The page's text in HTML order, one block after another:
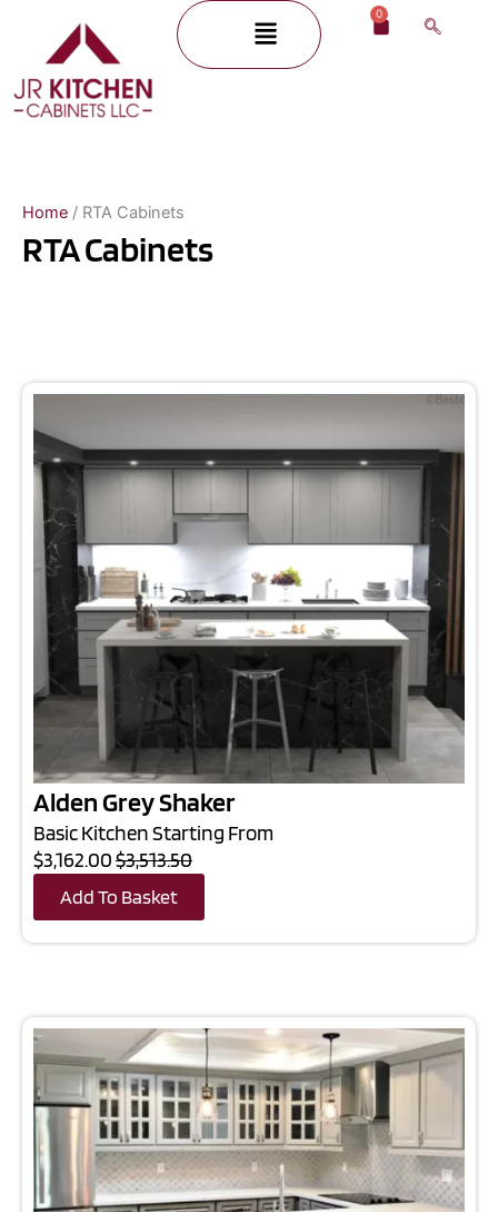
content
Menu 0
Cart
Home / RTA Cabinets
RTA Cabinets
Alden Grey Shaker
Basic Kitchen Starting From
$3,162.00$3,513.50
Add To Basket
PagePagePage